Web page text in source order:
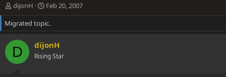
T
h
r
e
a
d
s
dijonH
S
t
a
r
d
a
Feb 20, 2007
Migrated topic.
D dijonH
Rising Star